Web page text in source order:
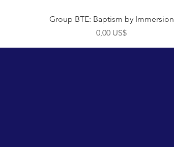
Visualização rápida
Group BTE: Baptism by Immersion
Preço
0,00 US$